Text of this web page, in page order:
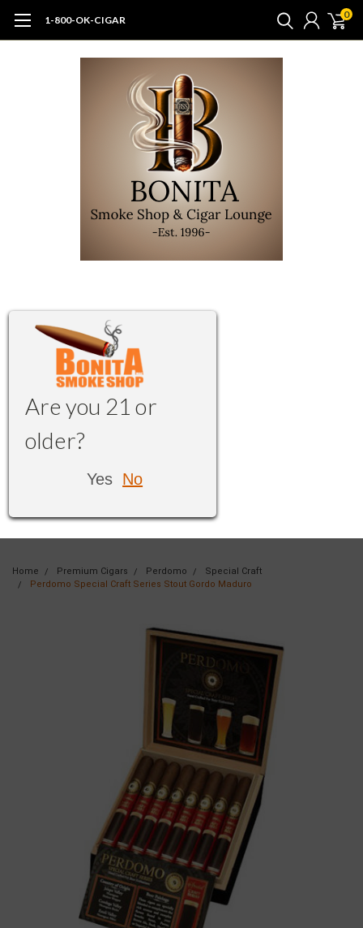
1-800-OK-CIGAR 0
Are you 21 or
older?
Yes No
Home Premium Cigars Perdomo
Special Craft
Perdomo Special Craft Series Stout Gordo Maduro